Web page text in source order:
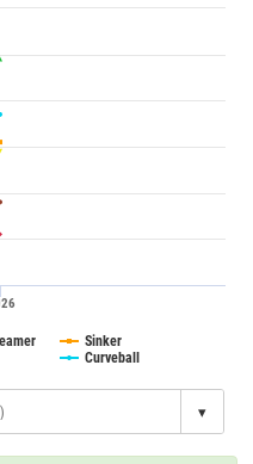
Sinker
Curveball
▾